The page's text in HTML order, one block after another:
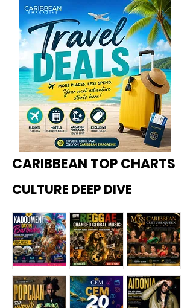
CARIBBEAN TOP CHARTS
CULTURE DEEP DIVE
Kadoome How
Miss